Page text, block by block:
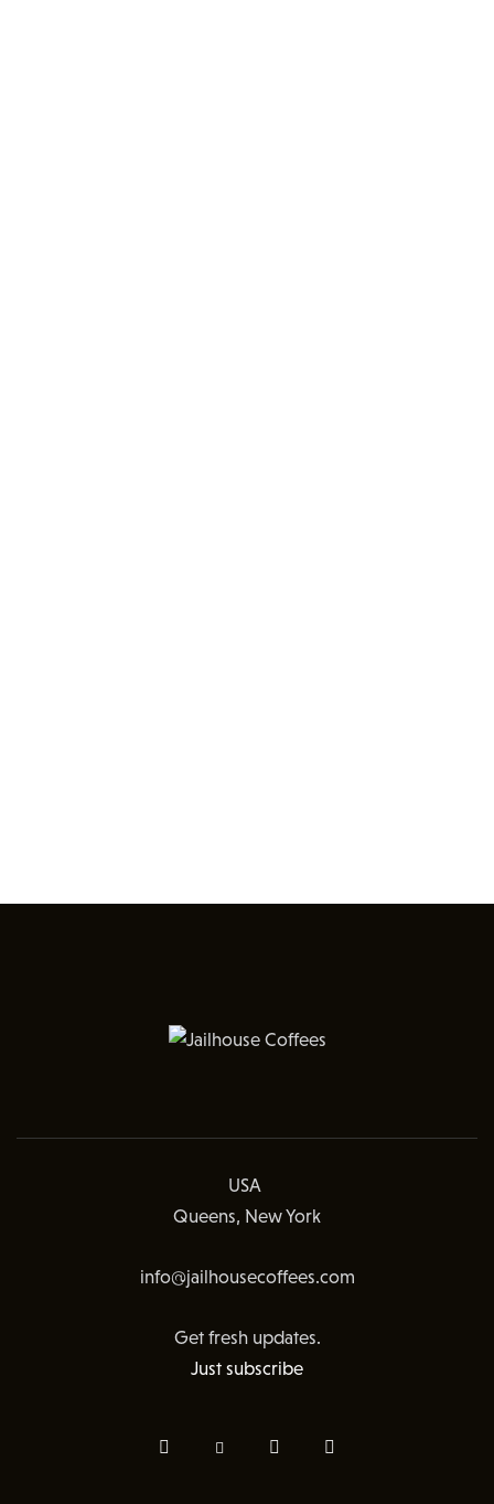
USA
Queens, New York
info@jailhousecoffees.com
Get fresh updates.
Just subscribe